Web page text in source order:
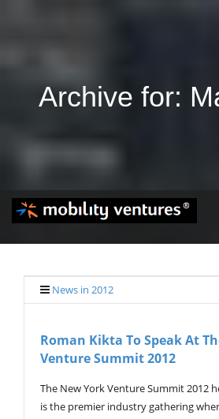
Archive for:
News in 2012
Roman Kikta To Speak At
Venture Summit 2012
The New York Venture Summit 2012
is the premier industry gathering